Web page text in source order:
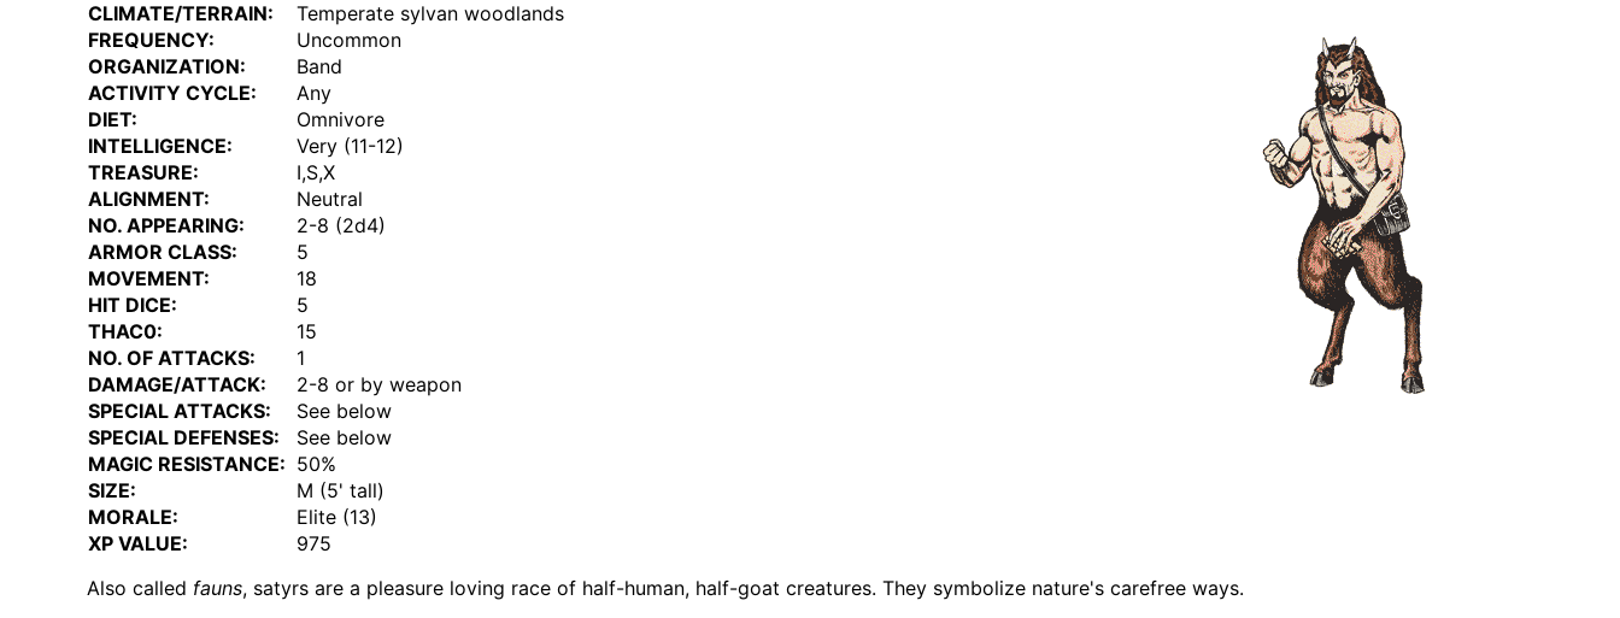
CLIMATE/TERRAIN:
Temperate sylvan woodlands
FREQUENCY:
Uncommon
ORGANIZATION:
Band
ACTIVITY CYCLE:
Any
DIET:
Omnivore
INTELLIGENCE:
Very (11-12)
TREASURE:
I,S,X
ALIGNMENT:
Neutral
NO. APPEARING:
2-8 (2d4)
ARMOR CLASS:
5
MOVEMENT:
18
HIT DICE:
5
THAC0:
15
NO. OF ATTACKS:
1
DAMAGE/ATTACK:
2-8 or by weapon
SPECIAL ATTACKS:
See below
SPECIAL DEFENSES:
See below
MAGIC RESISTANCE: 50%
SIZE:
M (5' tall)
MORALE:
Elite (13)
XP VALUE:
975
Also called fauns, satyrs are a pleasure loving race of half-human, half-goat creatures. They symbolize nature's carefree ways.